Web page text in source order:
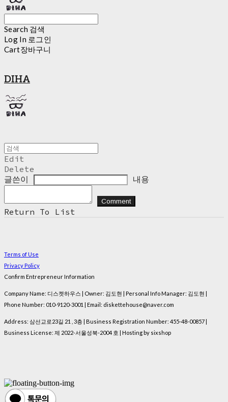
Search 검색
Log In 로그인
Cart장바구니
DIHA
Edit
Delete
글쓴이
내용
Comment
Return To List
Terms of Use
Privacy Policy
Confirm Entrepreneur Information
Company Name: 디스켓하우스 | Owner: 김도현 | Personal Info Manager: 김도현 |
Phone Number: 010-9120-3001 | Email: diskettehouse@naver.com
Address: 삼선교로23길 21 , 3층 | Business Registration Number: 455-48-00857
Business License: 제 2022-서울성북-2004 호 | Hosting by sixshop